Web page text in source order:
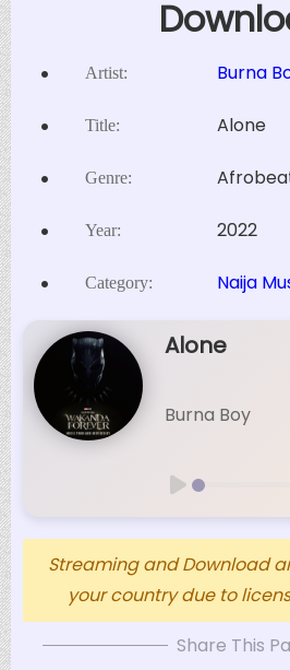
Artist: Burna
Title: Alone
Genre:
Year: 2022
Category: Naija
Alone
Burna Boy
Streaming and Download
your country due to
Share This